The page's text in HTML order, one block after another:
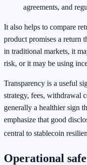
agreements, and
It also helps to compare
product promises a return
in traditional markets, it
risk, or it may be using
Transparency is a useful
strategy, fees, withdrawal
generally a healthier sign
emphasize that good
central to stablecoin
Operational